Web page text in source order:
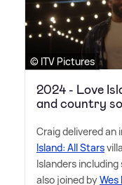
© ITV Pictures
2024 - Love
and country
Craig delivered an
Island: All Stars
Islanders
also joined byWes